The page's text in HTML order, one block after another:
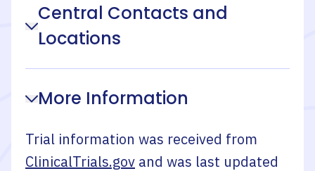
Central Contacts and
Locations
More Information
Trial information was received from
ClinicalTrials.gov and was last updated